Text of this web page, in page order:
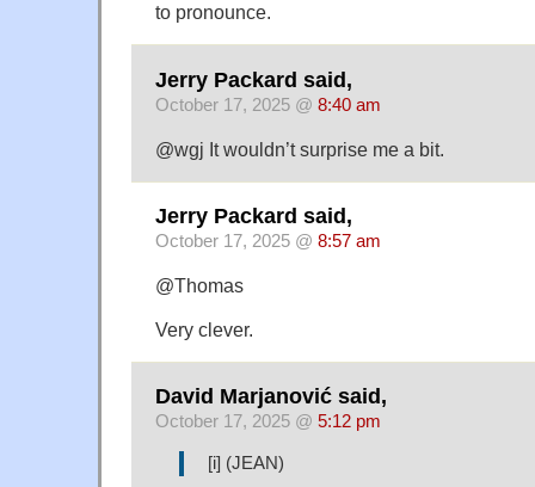
to pronounce.
Jerry Packard said,
October 17, 2025 @ 8:40 am
@wgj It wouldn’t surprise me a bit.
Jerry Packard said,
October 17, 2025 @ 8:57 am
@Thomas
Very clever.
David Marjanović said,
October 17, 2025 @ 5:12 pm
[i] (JEAN)